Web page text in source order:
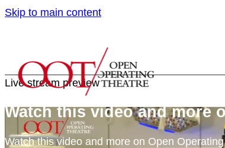
Skip to main content
Live stream preview
Watch this video and more
Watch this video and more on Open